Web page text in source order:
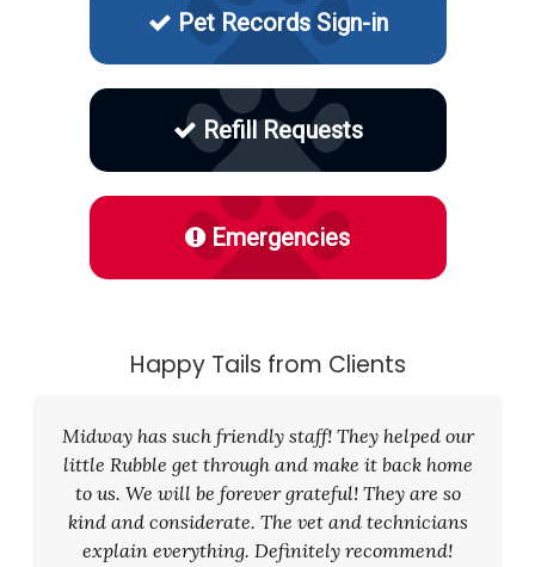
Pet Records Sign-in
Refill Requests
Emergencies
Happy Tails from Clients
Midway has such friendly staff! They helped our
little Rubble get through and make it back home
to us. We will be forever grateful! They are so
kind and considerate. The vet and technicians
explain everything. Definitely recommend!